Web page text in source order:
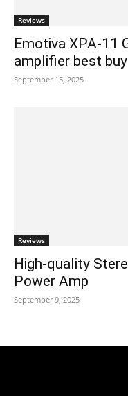
Reviews
Emotiva XPA-11
amplifier best buy
September 15, 2025
Reviews
High-quality
Power Amp
September 9, 2025